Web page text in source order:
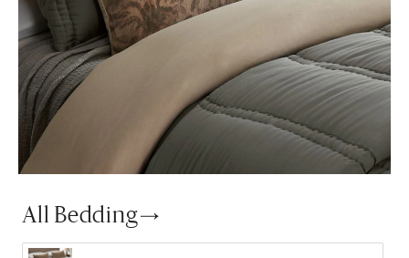
All Bedding